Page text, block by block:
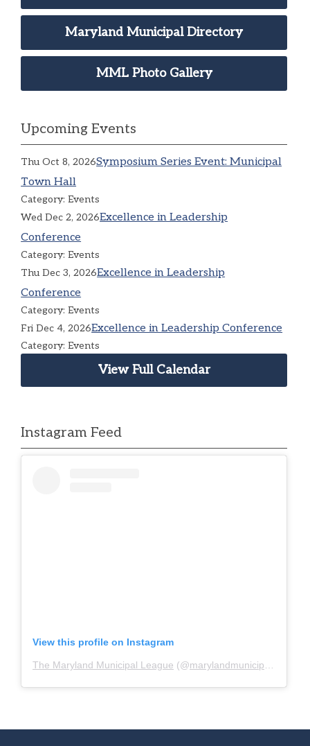
Maryland Municipal Directory
MML Photo Gallery
Upcoming Events
Thu Oct 8, 2026Symposium Series Event: Municipal
Town Hall
Category: Events
Wed Dec 2, 2026Excellence in Leadership
Conference
Category: Events
Thu Dec 3, 2026Excellence in Leadership
Conference
Category: Events
Fri Dec 4, 2026Excellence in Leadership Conference
Category: Events
View Full Calendar
Instagram Feed
View this profile on Instagram
The Maryland Municipal League (@marylandmunicipalleague